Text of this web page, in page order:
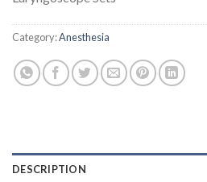
Category:Anesthesia
DESCRIPTION